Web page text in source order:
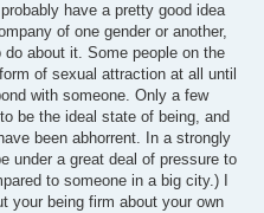
have a pretty good idea
of one gender or another,
about it. Some people on the
of sexual attraction at all until
with someone. Only a few
be the ideal state of being, and
been abhorrent. In a strongly
under a great deal of pressure to
to someone in a big city.) I
your being firm about your own